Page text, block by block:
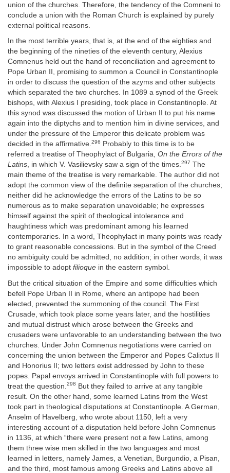
union of the churches. Therefore, the tendency of the Comneni to
conclude a union with the Roman Church is explained by purely
external political reasons.
In the most terrible years, that is, at the end of the eighties and
the beginning of the nineties of the eleventh century, Alexius
Comnenus held out the hand of reconciliation and agreement to
Pope Urban II, promising to summon a Council in Constantinople
in order to discuss the question of the azyms and other subjects
which separated the two churches. In 1089 a synod of the Greek
bishops, with Alexius I presiding, took place in Constantinople. At
this synod was discussed the motion of Urban II to put his name
again into the diptychs and to mention him in divine services, and
under the pressure of the Emperor this delicate problem was
decided in the affirmative.296
Probably to this time is to be
referred a treatise of Theophylact of Bulgaria, On the Errors of the
Latins, in which V. Vasilievsky saw a sign of the times.297 The
main theme of the treatise is very remarkable. The author did not
adopt the common view of the definite separation of the churches;
neither did he acknowledge the errors of the Latins to be so
numerous as to make separation unavoidable; he expresses
himself against the spirit of theological intolerance and
haughtiness which was predominant among his learned
contemporaries. In a word, Theophylact in many points was ready
to grant reasonable concessions. But in the symbol of the Creed
no ambiguity could be admitted, no addition; in other words, it was
impossible to adopt filioque in the eastern symbol.
But the critical situation of the Empire and some difficulties which
befell Pope Urban II in Rome, where an antipope had been
elected, prevented the summoning of the council. The First
Crusade, which took place some years later, and the hostilities
and mutual distrust which arose between the Greeks and
crusaders were unfavorable to an understanding between the two
churches. Under John Comnenus negotiations were carried on
concerning the union between the Emperor and Popes Calixtus II
and Honorius II; two letters exist addressed by John to these
popes. Papal envoys arrived in Constantinople with full powers to
treat the question. 298 But they failed to arrive at any tangible
result. On the other hand, some learned Latins from the West
took part in theological disputations at Constantinople. A German,
Anselm of Havelberg, who wrote about 1150, left a very
interesting account of a disputation held before John Comnenus
in 1136, at which “there were present not a few Latins, among
them three wise men skilled in the two languages and most
learned in letters, namely James, a Venetian, Burgundio, a Pisan,
and the third, most famous among Greeks and Latins above all